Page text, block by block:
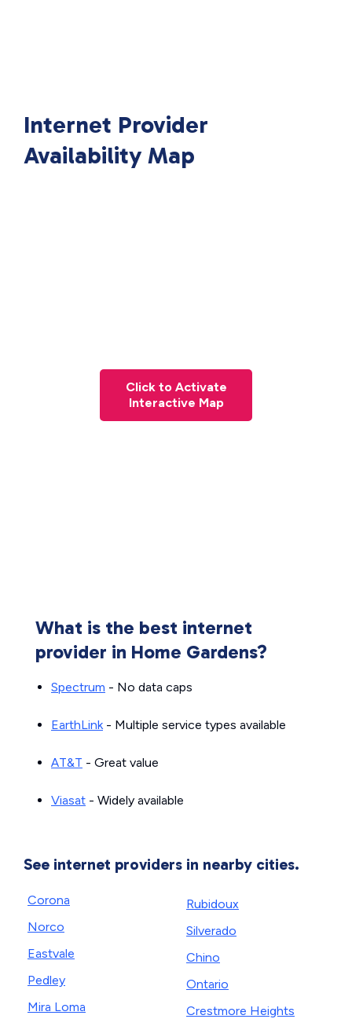
Internet Provider
Availability Map
Click to Activate
Interactive Map
What is the best internet
provider in Home Gardens?
Spectrum - No data caps
EarthLink- Multiple service types available
AT&T - Great value
Viasat - Widely available
See internet providers in nearby cities.
Corona
Norco
Eastvale
Pedley
Mira Loma
Rubidoux
Silverado
Chino
Ontario
Crestmore Heights